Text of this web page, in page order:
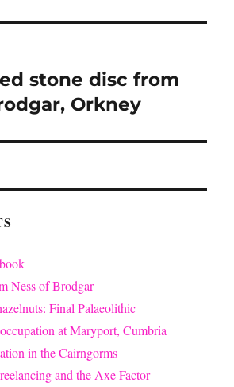
stone disc from
Orkney
Ness of Brodgar
Final Palaeolithic
at Maryport, Cumbria
in the Cairngorms
and the Axe Factor